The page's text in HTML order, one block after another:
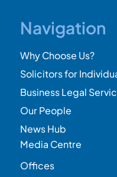
Navigation
Why Choose Us?
Solicitors for
Business Legal
Our People
News Hub
Media Centre
Offices